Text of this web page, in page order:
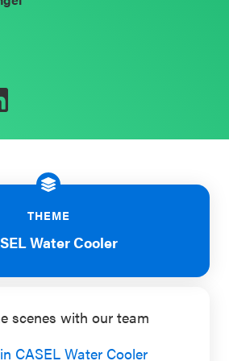
THEME
Water Cooler
scenes with our team
CASEL Water Cooler